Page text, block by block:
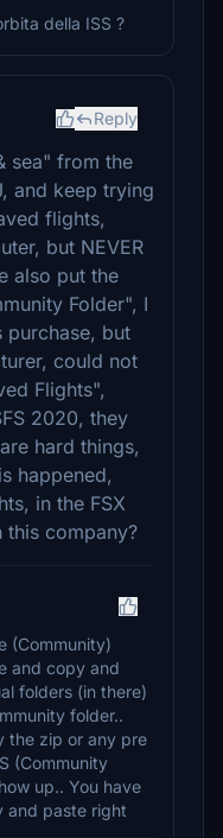
della ISS ?
Reply
sea" from the
and keep trying
flights,
but NEVER
also put the
Folder", I
purchase, but
could not
Flights",
2020, they
hard things,
happened,
in the FSX
this company?
(Community)
and copy and
folders (in there)
folder..
the zip or any pre
(Community
up.. You have
and paste right